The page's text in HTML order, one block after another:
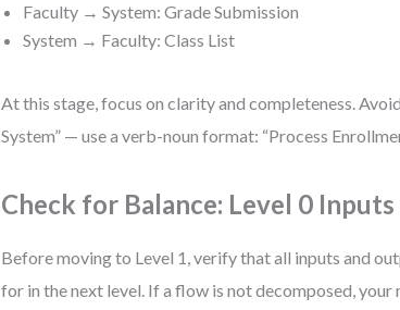
Faculty → System: Grade Submission
System → Faculty: Class List
At this stage, focus on clarity and completeness.
System” — use a verb-noun format: “Process
Check for Balance: Level 0
Before moving to Level 1, verify that all inputs and
for in the next level. If a flow is not decomposed, your